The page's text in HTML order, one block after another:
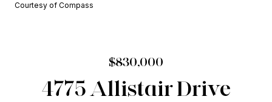
Courtesy of Compass
$830,000
4775 Allistair Drive